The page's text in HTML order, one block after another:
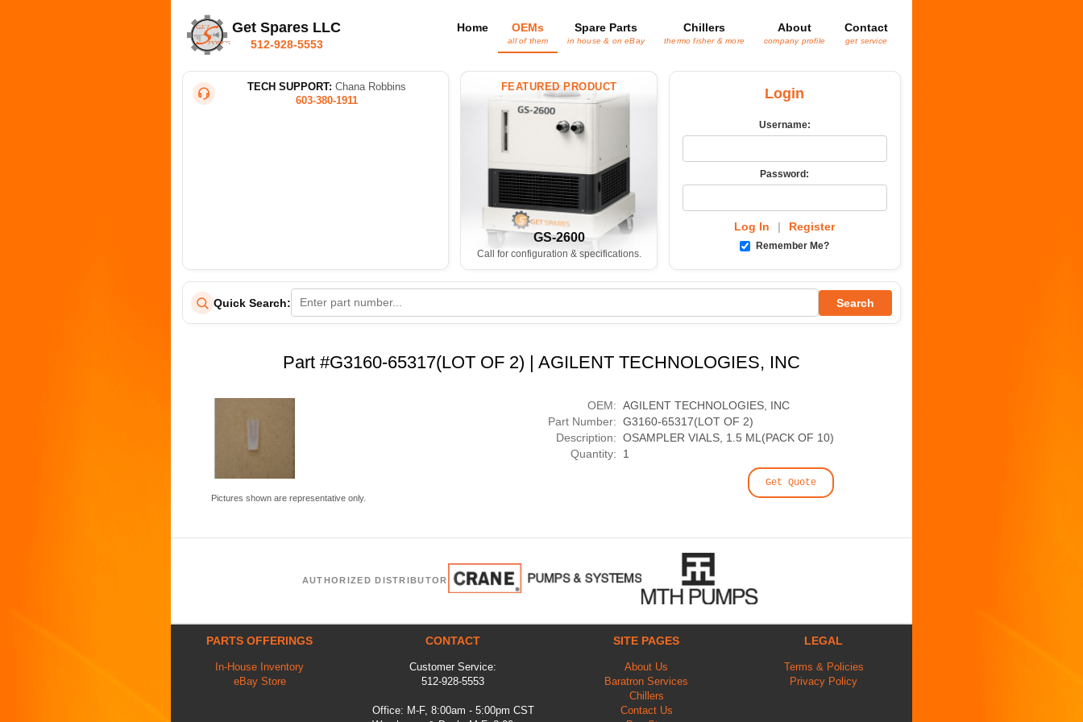
Get Spares LLC
512-928-5553
Home OEMs
all of them
Spare Parts
in house & on eBay
Chillers
thermo fisher & more
About
company profile
Contact
get service
TECH SUPPORT: Chana Robbins
603-380-1911
FEATURED PRODUCT
GS-2600
Call for configuration & specifications.
Login
Username:
Password:
Log In | Register
Remember Me?
Quick Search: Search
Part #G3160-65317(LOT OF 2) | AGILENT TECHNOLOGIES, INC
Pictures shown are representative only.
OEM: AGILENT TECHNOLOGIES, INC
Part Number: G3160-65317(LOT OF 2)
Description: OSAMPLER VIALS, 1.5 ML(PACK OF 10)
Quantity:
1
Get Quote
AUTHORIZED DISTRIBUTOR
PARTS OFFERINGS
In-House Inventory
eBay Store
CONTACT
Customer Service:
512-928-5553
Office: M-F, 8:00am - 5:00pm CST
SITE PAGES
About Us
Baratron Services
Chillers
Contact Us
LEGAL
Terms & Policies
Privacy Policy